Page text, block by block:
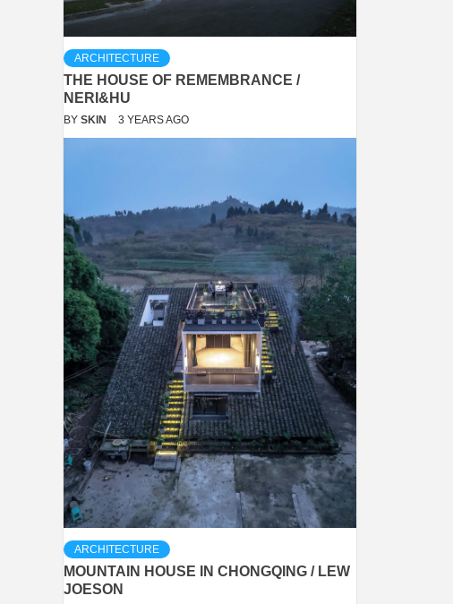
ARCHITECTURE
THE HOUSE OF REMEMBRANCE /
NERI&HU
BY SKIN 3 YEARS AGO
ARCHITECTURE
MOUNTAIN HOUSE IN CHONGQING / LEW
JOESON